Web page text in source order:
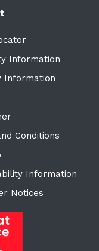
Information
Information
Conditions
Information
Notices